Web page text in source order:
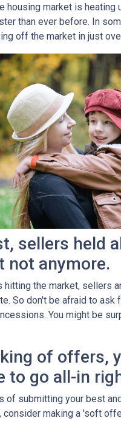
housing market is heating
than ever before. In
off the market in just
sellers held
not anymore.
hitting the market, sellers
So don't be afraid to ask
You might be
of offers,
to go all-in
of submitting your best
consider making a 'soft